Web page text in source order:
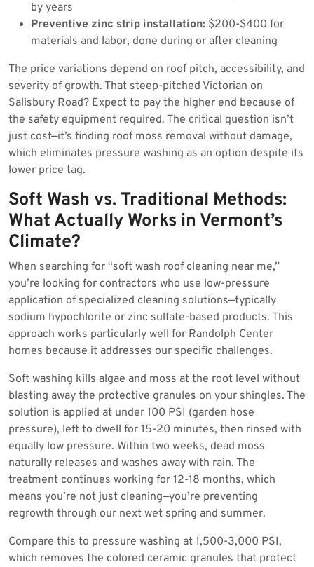
by years
Preventive zinc strip installation: $200-$400 for
materials and labor, done during or after cleaning
The price variations depend on roof pitch, accessibility, and
severity of growth. That steep-pitched Victorian on
Salisbury Road? Expect to pay the higher end because of
the safety equipment required. The critical question isn’t
just cost—it’s finding roof moss removal without damage,
which eliminates pressure washing as an option despite its
lower price tag.
Soft Wash vs. Traditional Methods:
What Actually Works in Vermont’s
Climate?
When searching for “soft wash roof cleaning near me,”
you’re looking for contractors who use low-pressure
application of specialized cleaning solutions—typically
sodium hypochlorite or zinc sulfate-based products. This
approach works particularly well for Randolph Center
homes because it addresses our specific challenges.
Soft washing kills algae and moss at the root level without
blasting away the protective granules on your shingles. The
solution is applied at under 100 PSI (garden hose
pressure), left to dwell for 15-20 minutes, then rinsed with
equally low pressure. Within two weeks, dead moss
naturally releases and washes away with rain. The
treatment continues working for 12-18 months, which
means you’re not just cleaning—you’re preventing
regrowth through our next wet spring and summer.
Compare this to pressure washing at 1,500-3,000 PSI,
which removes the colored ceramic granules that protect